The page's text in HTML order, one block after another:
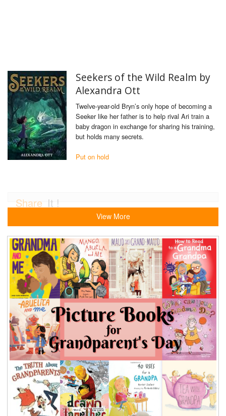
Seekers of the Wild Realm by
Alexandra Ott
Twelve-year-old Bryn’s only hope of becoming a
Seeker like her father is to help rival Ari train a
baby dragon in exchange for sharing his training,
but holds many secrets.
Put on hold
Share It !
View More